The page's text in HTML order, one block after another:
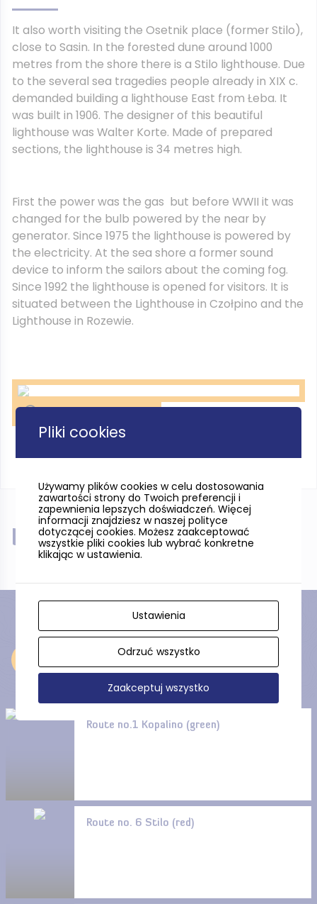
It also worth visiting the Osetnik place (former Stilo),
close to Sasin. In the forested dune around 1000
metres from the shore there is a Stilo lighthouse. Due
to the several sea tragedies people already in XIX c.
demanded building a lighthouse East from Łeba. It
was built in 1906. The designer of this beautiful
lighthouse was Walter Korte. Made of prepared
sections, the lighthouse is 34 metres high.
First the power was the gas but before WWII it was
changed for the bulb powered by the near by
generator. Since 1975 the lighthouse is powered by
the electricity. At the sea shore a former sound
device to inform the sailors about the coming fog.
Since 1992 the lighthouse is opened for visitors. It is
situated between the Lighthouse in Czołpino and the
Lighthouse in Rozewie.
Near
Route no.1 Kopalino (green)
Route no. 6 Stilo (red)
Pliki cookies
Używamy plików cookies w celu dostosowania
zawartości strony do Twoich preferencji i
zapewnienia lepszych doświadczeń. Więcej
informacji znajdziesz w naszej polityce
dotyczącej cookies. Możesz zaakceptować
wszystkie pliki cookies lub wybrać konkretne
klikając w ustawienia.
Ustawienia
Odrzuć wszystko
Zaakceptuj wszystko